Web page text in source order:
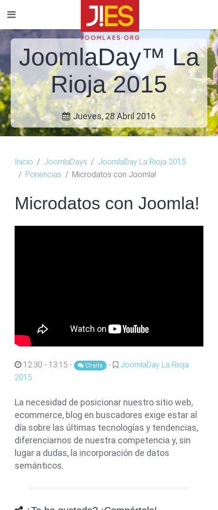
JoomlaDay™ La
Rioja 2015
Jueves, 28 Abril 2016
Inicio JoomlaDays
JoomlaDay La Rioja 2015
Ponencias
Microdatos con Joomla!
Microdatos con Joomla!
12:30 - 13:15 - Charla -
JoomlaDay La Rioja
2015
La necesidad de posicionar nuestro sitio web,
ecommerce, blog en buscadores exige estar al
día sobre las últimas tecnologías y tendencias,
diferenciarnos de nuestra competencia y, sin
lugar a dudas, la incorporación de datos
semánticos.